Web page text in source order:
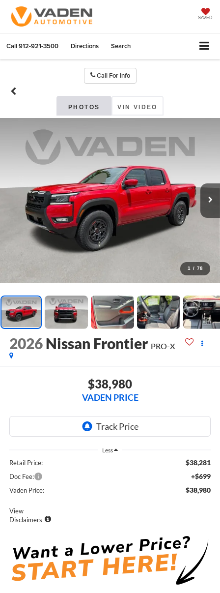
SAVED
Call912-921-3500 Directions Search
Call For Info
PHOTOS VIN VIDEO
1 / 78
2026 Nissan Frontier PRO-X
$38,980
VADEN PRICE
Less
Retail Price: $38,281
Doc Fee: +$699
Vaden Price: $38,980
View
Disclaimers